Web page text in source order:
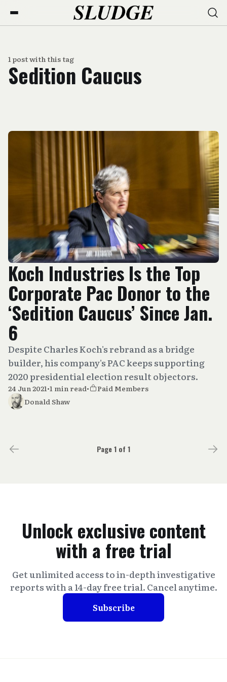
1 post with this tag
Sedition Caucus
Koch Industries Is the Top
Corporate Pac Donor to the
‘Sedition Caucus’ Since Jan.
6
Despite Charles Koch's rebrand as a bridge
builder, his company's PAC keeps supporting
2020 presidential election result objectors.
24 Jun 2021•1 min read•
Paid Members
Donald Shaw
Page 1 of 1
Unlock exclusive content
with a free trial
Get unlimited access to in-depth investigative
reports with a 14-day free trial. Cancel anytime.
Subscribe